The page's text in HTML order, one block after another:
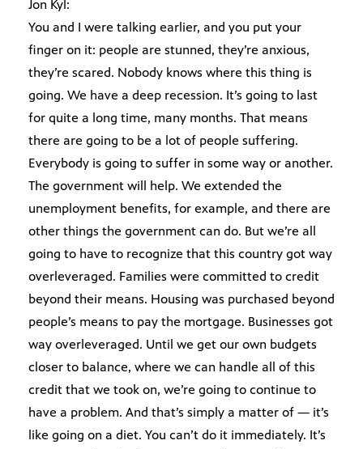
Jon Kyl:
You and I were talking earlier, and you put your
finger on it: people are stunned, they’re anxious,
they’re scared. Nobody knows where this thing is
going. We have a deep recession. It’s going to last
for quite a long time, many months. That means
there are going to be a lot of people suffering.
Everybody is going to suffer in some way or another.
The government will help. We extended the
unemployment benefits, for example, and there are
other things the government can do. But we’re all
going to have to recognize that this country got way
overleveraged. Families were committed to credit
beyond their means. Housing was purchased beyond
people’s means to pay the mortgage. Businesses got
way overleveraged. Until we get our own budgets
closer to balance, where we can handle all of this
credit that we took on, we’re going to continue to
have a problem. And that’s simply a matter of — it’s
like going on a diet. You can’t do it immediately. It’s